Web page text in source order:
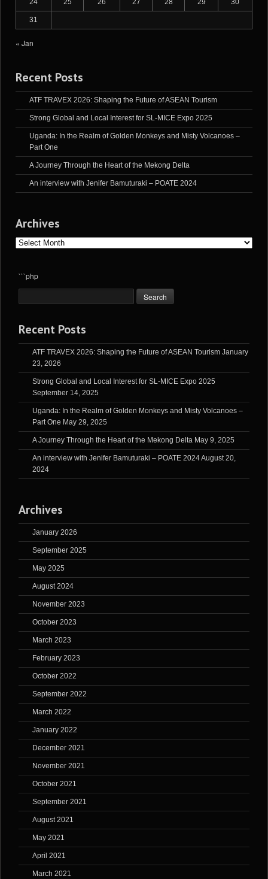
31
« Jan
Recent Posts
ATF TRAVEX 2026: Shaping the Future of ASEAN Tourism
Strong Global and Local Interest for SL-MICE Expo 2025
Uganda: In the Realm of Golden Monkeys and Misty Volcanoes –
Part One
A Journey Through the Heart of the Mekong Delta
An interview with Jenifer Bamuturaki – POATE 2024
Archives
Archives
```php
Recent Posts
ATF TRAVEX 2026: Shaping the Future of ASEAN Tourism January
23, 2026
Strong Global and Local Interest for SL-MICE Expo 2025
September 14, 2025
Uganda: In the Realm of Golden Monkeys and Misty Volcanoes –
Part One May 29, 2025
A Journey Through the Heart of the Mekong Delta May 9, 2025
An interview with Jenifer Bamuturaki – POATE 2024August 20,
2024
Archives
January 2026
September 2025
May 2025
August 2024
November 2023
October 2023
March 2023
February 2023
October 2022
September 2022
March 2022
January 2022
December 2021
November 2021
October 2021
September 2021
August 2021
May 2021
April 2021
March 2021